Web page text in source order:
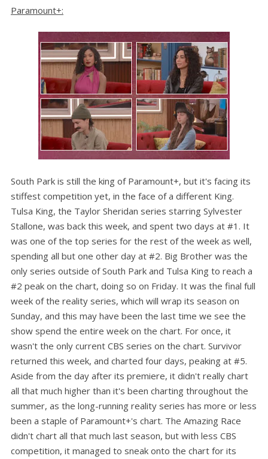
Paramount+:
South Park is still the king of Paramount+, but it's facing its
stiffest competition yet, in the face of a different King.
Tulsa King, the Taylor Sheridan series starring Sylvester
Stallone, was back this week, and spent two days at #1. It
was one of the top series for the rest of the week as well,
spending all but one other day at #2. Big Brother was the
only series outside of South Park and Tulsa King to reach a
#2 peak on the chart, doing so on Friday. It was the final full
week of the reality series, which will wrap its season on
Sunday, and this may have been the last time we see the
show spend the entire week on the chart. For once, it
wasn't the only current CBS series on the chart. Survivor
returned this week, and charted four days, peaking at #5.
Aside from the day after its premiere, it didn't really chart
all that much higher than it's been charting throughout the
summer, as the long-running reality series has more or less
been a staple of Paramount+'s chart. The Amazing Race
didn't chart all that much last season, but with less CBS
competition, it managed to sneak onto the chart for its